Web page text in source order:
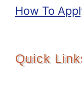
How To
Quick